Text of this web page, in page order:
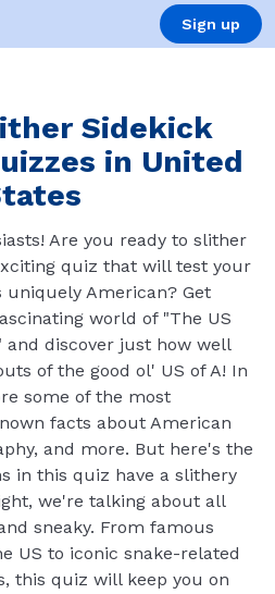
Sign up
Sidekick
in United
Are you ready to slither
quiz that will test your
uniquely American? Get
world of "The US
and discover just how well
of the good ol' US of A! In
some of the most
facts about American
and more. But here's the
in this quiz have a slithery
we're talking about all
sneaky. From famous
US to iconic snake-related
this quiz will keep you on